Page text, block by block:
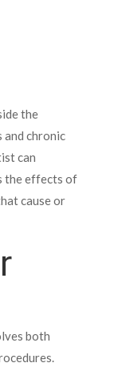
the
and chronic
can
the effects of
cause or
both